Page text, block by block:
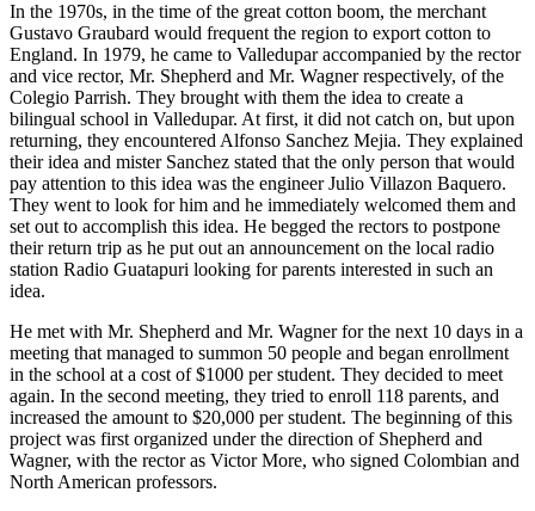
In the 1970s, in the time of the great cotton boom, the merchant
Gustavo Graubard would frequent the region to export cotton to
England. In 1979, he came to Valledupar accompanied by the rector
and vice rector, Mr. Shepherd and Mr. Wagner respectively, of the
Colegio Parrish. They brought with them the idea to create a
bilingual school in Valledupar. At first, it did not catch on, but upon
returning, they encountered Alfonso Sanchez Mejia. They explained
their idea and mister Sanchez stated that the only person that would
pay attention to this idea was the engineer Julio Villazon Baquero.
They went to look for him and he immediately welcomed them and
set out to accomplish this idea. He begged the rectors to postpone
their return trip as he put out an announcement on the local radio
station Radio Guatapuri looking for parents interested in such an
idea.
He met with Mr. Shepherd and Mr. Wagner for the next 10 days in a
meeting that managed to summon 50 people and began enrollment
in the school at a cost of $1000 per student. They decided to meet
again. In the second meeting, they tried to enroll 118 parents, and
increased the amount to $20,000 per student. The beginning of this
project was first organized under the direction of Shepherd and
Wagner, with the rector as Victor More, who signed Colombian and
North American professors.